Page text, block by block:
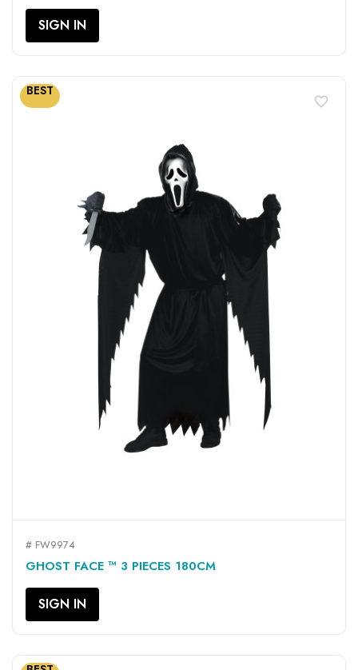
SIGN IN
# FW9974
GHOST FACE ™ 3 PIECES 180CM
SIGN IN
BEST
favorite_border